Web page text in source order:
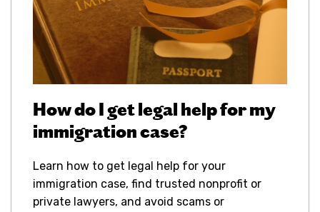
How do I get legal help for my
immigration case?
Learn how to get legal help for your
immigration case, find trusted nonprofit or
private lawyers, and avoid scams or